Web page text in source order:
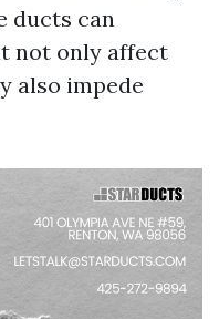
ducts can
not only affect
also impede